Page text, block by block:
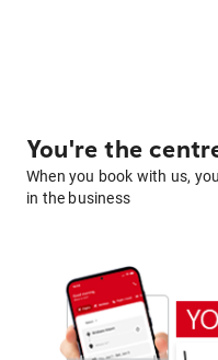
You're the
When you book with us,
in the business